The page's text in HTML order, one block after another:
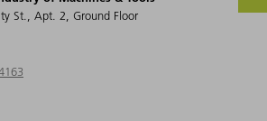
St., Apt. 2, Ground Floor